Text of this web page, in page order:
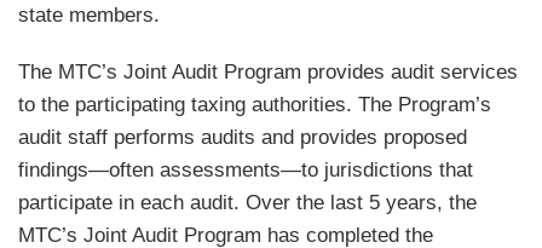
state members.
The MTC’s Joint Audit Program provides audit services
to the participating taxing authorities. The Program’s
audit staff performs audits and provides proposed
findings—often assessments—to jurisdictions that
participate in each audit. Over the last 5 years, the
MTC’s Joint Audit Program has completed the